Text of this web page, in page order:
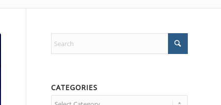
CATEGORIES
Categories